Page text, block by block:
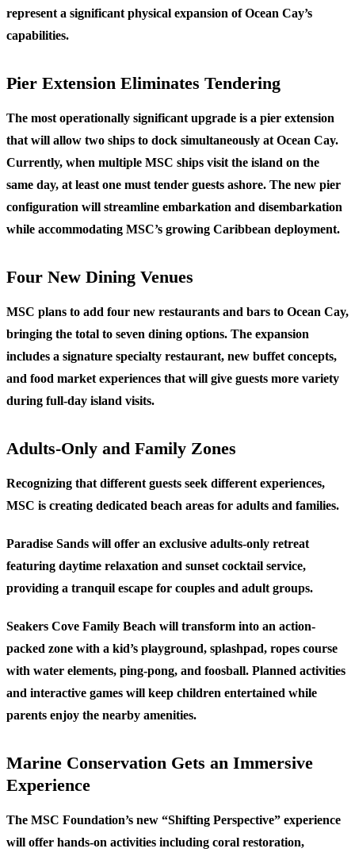
represent a significant physical expansion of Ocean Cay’s
capabilities.
Pier Extension Eliminates Tendering
The most operationally significant upgrade is a pier extension
that will allow two ships to dock simultaneously at Ocean Cay.
Currently, when multiple MSC ships visit the island on the
same day, at least one must tender guests ashore. The new pier
configuration will streamline embarkation and disembarkation
while accommodating MSC’s growing Caribbean deployment.
Four New Dining Venues
MSC plans to add four new restaurants and bars to Ocean Cay,
bringing the total to seven dining options. The expansion
includes a signature specialty restaurant, new buffet concepts,
and food market experiences that will give guests more variety
during full-day island visits.
Adults-Only and Family Zones
Recognizing that different guests seek different experiences,
MSC is creating dedicated beach areas for adults and families.
Paradise Sands will offer an exclusive adults-only retreat
featuring daytime relaxation and sunset cocktail service,
providing a tranquil escape for couples and adult groups.
Seakers Cove Family Beach will transform into an action-
packed zone with a kid’s playground, splashpad, ropes course
with water elements, ping-pong, and foosball. Planned activities
and interactive games will keep children entertained while
parents enjoy the nearby amenities.
Marine Conservation Gets an Immersive
Experience
The MSC Foundation’s new “Shifting Perspective” experience
will offer hands-on activities including coral restoration,